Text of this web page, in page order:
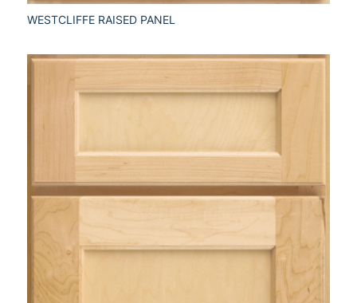
WESTCLIFFE RAISED PANEL